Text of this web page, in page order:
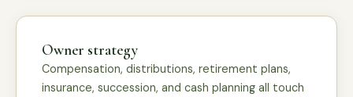
Owner strategy
Compensation, distributions, retirement plans,
insurance, succession, and cash planning all touch